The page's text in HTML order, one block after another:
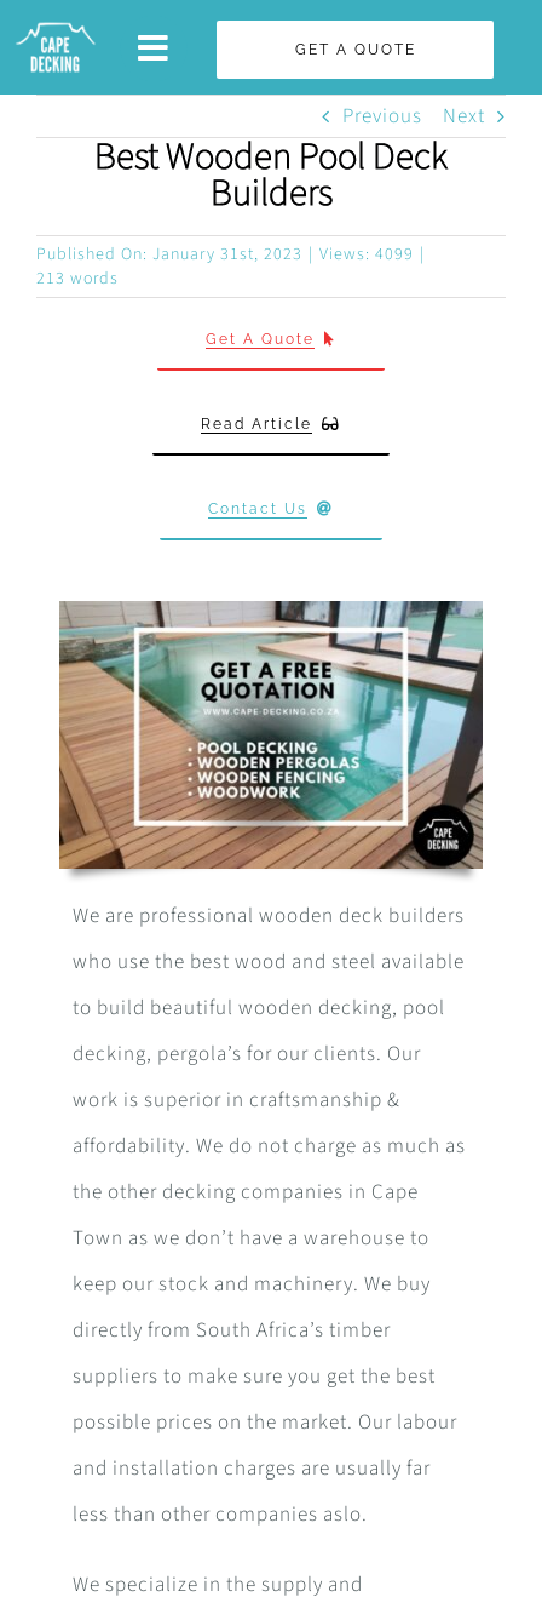
Skip
GET A QUOTE
Previous Next
Best Wooden Pool Deck
Builders
Published On: January 31st, 2023 | Views: 4099 |
213 words
Get A Quote
Read Article
Contact Us
We are professional wooden deck builders
who use the best wood and steel available
to build beautiful wooden decking, pool
decking, pergola’s for our clients. Our
work is superior in craftsmanship &
affordability. We do not charge as much as
the other decking companies in Cape
Town as we don’t have a warehouse to
keep our stock and machinery. We buy
directly from South Africa’s timber
suppliers to make sure you get the best
possible prices on the market. Our labour
and installation charges are usually far
less than other companies aslo.
We specialize in the supply and